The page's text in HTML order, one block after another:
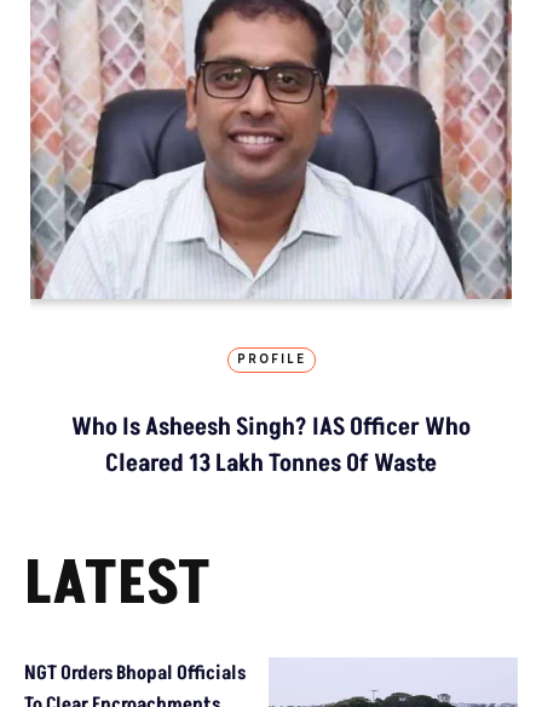
PROFILE
Who Is Asheesh Singh? IAS Officer Who
Cleared 13 Lakh Tonnes Of Waste
LATEST
NGT Orders Bhopal Officials